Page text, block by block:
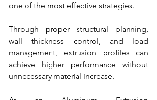
one of the most effective strategies.
Through proper structural planning,
wall thickness control, and load
management, extrusion profiles can
achieve higher performance without
unnecessary material increase.